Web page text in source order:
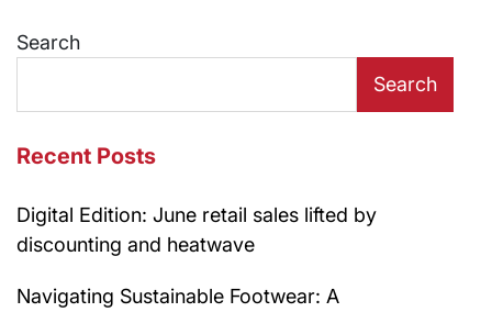
Search
Search
Recent Posts
Digital Edition: June retail sales lifted by
discounting and heatwave
Navigating Sustainable Footwear: A